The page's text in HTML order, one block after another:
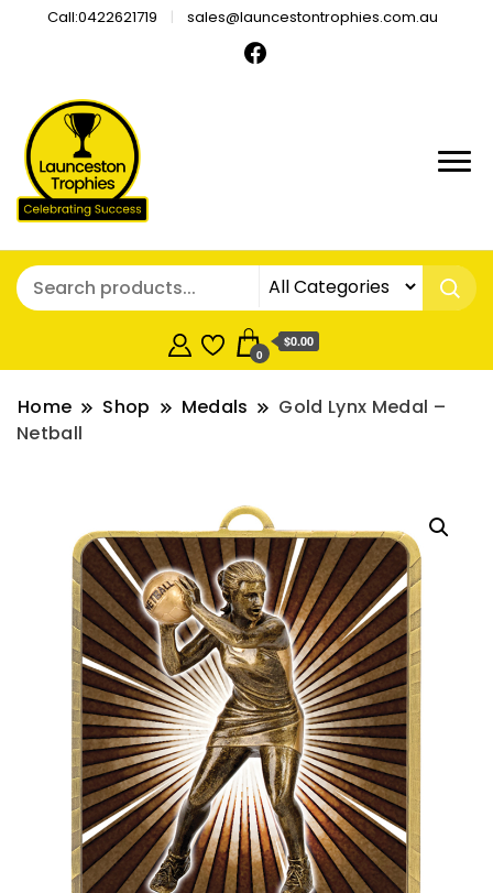
Call:0422621719 sales@launcestontrophies.com.au
0
$0.00
Home Shop Medals
Gold Lynx Medal –
Netball